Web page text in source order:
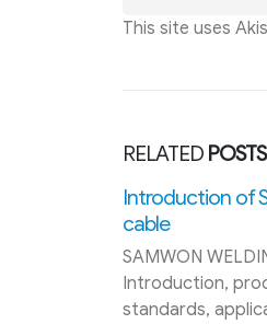
This site uses
RELATED POSTS
Anti-
VINA
Introduction of
cable Ls Vina
commonly used